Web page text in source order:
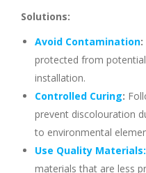
Solutions:
Avoid Contamination:
protected from
installation.
Controlled Curing:
prevent discolouration
to environmental
Use Quality Materials:
materials that are less